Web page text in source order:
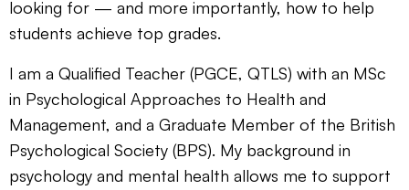
looking for — and more importantly, how to help
students achieve top grades.
I am a Qualified Teacher (PGCE, QTLS) with an MSc
in Psychological Approaches to Health and
Management, and a Graduate Member of the British
Psychological Society (BPS). My background in
psychology and mental health allows me to support